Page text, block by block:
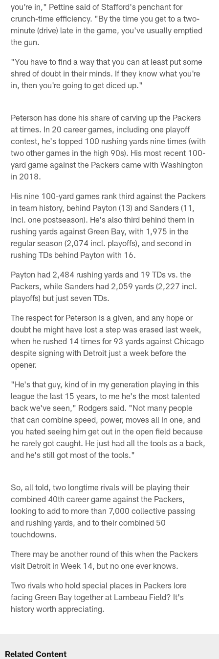
you're in," Pettine said of Stafford's penchant for
crunch-time efficiency. "By the time you get to a two-
minute (drive) late in the game, you've usually emptied
the gun.
"You have to find a way that you can at least put some
shred of doubt in their minds. If they know what you're
in, then you're going to get diced up."
Peterson has done his share of carving up the Packers
at times. In 20 career games, including one playoff
contest, he's topped 100 rushing yards nine times (with
two other games in the high 90s). His most recent 100-
yard game against the Packers came with Washington
in 2018.
His nine 100-yard games rank third against the Packers
in team history, behind Payton (13) and Sanders (11,
incl. one postseason). He's also third behind them in
rushing yards against Green Bay, with 1,975 in the
regular season (2,074 incl. playoffs), and second in
rushing TDs behind Payton with 16.
Payton had 2,484 rushing yards and 19 TDs vs. the
Packers, while Sanders had 2,059 yards (2,227 incl.
playoffs) but just seven TDs.
The respect for Peterson is a given, and any hope or
doubt he might have lost a step was erased last week,
when he rushed 14 times for 93 yards against Chicago
despite signing with Detroit just a week before the
opener.
"He's that guy, kind of in my generation playing in this
league the last 15 years, to me he's the most talented
back we've seen," Rodgers said. "Not many people
that can combine speed, power, moves all in one, and
you hated seeing him get out in the open field because
he rarely got caught. He just had all the tools as a back,
and he's still got most of the tools."
So, all told, two longtime rivals will be playing their
combined 40th career game against the Packers,
looking to add to more than 7,000 collective passing
and rushing yards, and to their combined 50
touchdowns.
There may be another round of this when the Packers
visit Detroit in Week 14, but no one ever knows.
Two rivals who hold special places in Packers lore
facing Green Bay together at Lambeau Field? It's
history worth appreciating.
Related Content